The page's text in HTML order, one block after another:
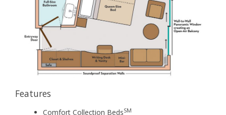
Features
Comfort Collection BedsSM